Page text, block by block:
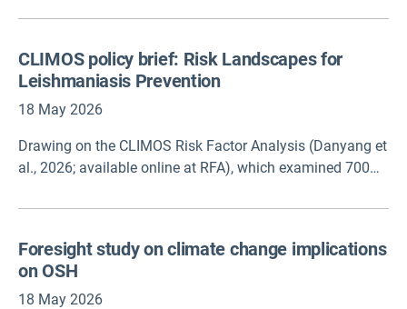
million available under Horizon Europe. Other initiatives
delivering.
CLIMOS policy brief: Risk Landscapes for
Leishmaniasis Prevention
18 May 2026
Drawing on the CLIMOS Risk Factor Analysis (Danyang et
al., 2026; available online at RFA), which examined 700
this brief translates evidence from multiple interacting
leishmaniasis risk. The findings suggest that no single
driver dominates across settings: socioeconomic and
vulnerabilityrelated factors are often central, climate
Foresight study on climate change implications
on OSH
18 May 2026